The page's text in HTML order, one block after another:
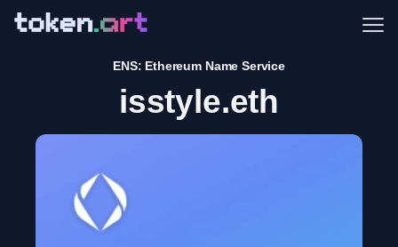
ENS: Ethereum Name Service
isstyle.eth